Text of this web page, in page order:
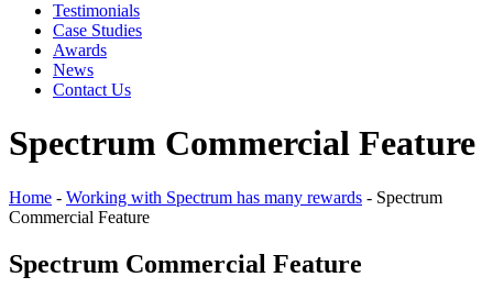
Testimonials
Case Studies
Awards
News
Contact Us
Spectrum Commercial Feature
Home - Working with Spectrum has many rewards - Spectrum
Commercial Feature
Spectrum Commercial Feature